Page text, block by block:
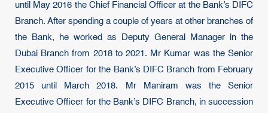
until May 2016 the Chief Financial Officer at the Bank’s DIFC
Branch. After spending a couple of years at other branches of
the Bank, he worked as Deputy General Manager in the
Dubai Branch from 2018 to 2021. Mr Kumar was the Senior
Executive Officer for the Bank’s DIFC Branch from February
2015 until March 2018. Mr Maniram was the Senior
Executive Officer for the Bank’s DIFC Branch, in succession